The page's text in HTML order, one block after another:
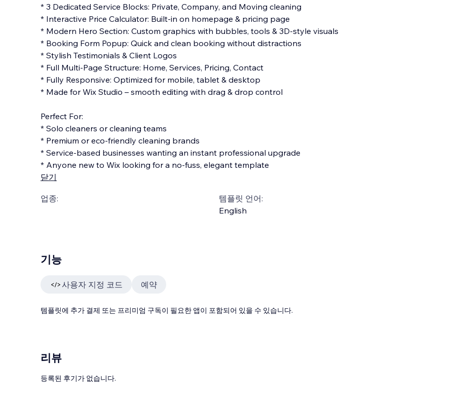
* 3 Dedicated Service Blocks: Private, Company, and Moving cleaning
* Interactive Price Calculator: Built-in on homepage & pricing page
* Modern Hero Section: Custom graphics with bubbles, tools & 3D-style visuals
* Booking Form Popup: Quick and clean booking without distractions
* Stylish Testimonials & Client Logos
* Full Multi-Page Structure: Home, Services, Pricing, Contact
* Fully Responsive: Optimized for mobile, tablet & desktop
* Made for Wix Studio – smooth editing with drag & drop control
Perfect For:
* Solo cleaners or cleaning teams
* Premium or eco-friendly cleaning brands
* Service-based businesses wanting an instant professional upgrade
* Anyone new to Wix looking for a no-fuss, elegant template
닫기
업종:
템플릿 언어:
English
기능
사용자 지정 코드 예약
템플릿에 추가 결제 또는 프리미엄 구독이 필요한 앱이 포함되어 있을 수 있습니다.
리뷰
등록된 후기가 없습니다.